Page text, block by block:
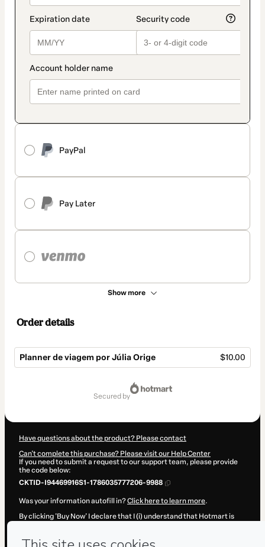
PayPal
Pay Later
Show more
Order details
Planner de viagem por Júlia Orige $10.00
secured by
Have questions about the product? Please contact
Can't complete this purchase? Please visit our Help Center
If you need to submit a request to our support team, please provide
the code below:
CKTID-I94469916S1-1786035777206-9988
Was your information autofill in?Click here to learn more.
By clicking 'Buy Now' I declare that I (i) understand that Hotmart is
Hotmart’sTerms of Use, Privacy Policyand